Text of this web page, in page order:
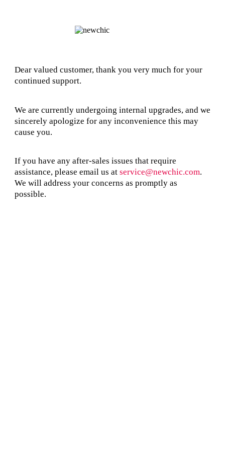
Dear valued customer, thank you very much for your
continued support.
We are currently undergoing internal upgrades, and we
sincerely apologize for any inconvenience this may
cause you.
If you have any after-sales issues that require
assistance, please email us at service@newchic.com.
We will address your concerns as promptly as
possible.